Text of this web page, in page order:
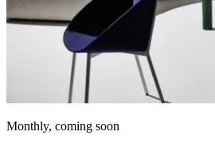
Monthly, coming soon